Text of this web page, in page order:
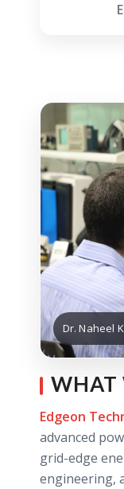
Dr. Naheel
WHAT
Edgeon
advanced
grid-edge
engineering,